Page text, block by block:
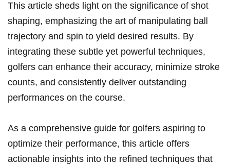
This article sheds light on the significance of shot
shaping, emphasizing the ⁢art of manipulating ball
trajectory and spin‍ to yield⁣ desired results.⁣ By
integrating these subtle yet powerful⁢ techniques,
⁣golfers can enhance their accuracy,‌ minimize stroke
counts, and consistently deliver outstanding
‌performances on the course.
As a comprehensive ​guide for golfers aspiring to
optimize their performance, this article offers
actionable insights into​ the ​refined techniques that